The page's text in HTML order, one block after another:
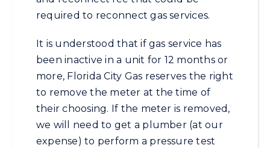
required to reconnect gas services.
It is understood that if gas service has
been inactive in a unit for 12 months or
more, Florida City Gas reserves the right
to remove the meter at the time of
their choosing. If the meter is removed,
we will need to get a plumber (at our
expense) to perform a pressure test